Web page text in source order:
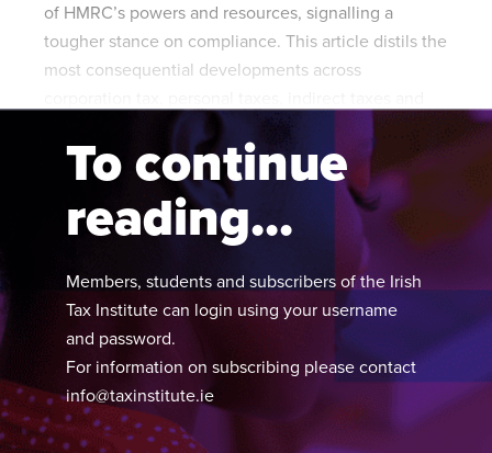
of HMRC’s powers and resources, signalling a
tougher stance on compliance. This article distils the
most consequential developments across
To continue
reading...
Members, students and subscribers of the Irish
Tax Institute can login using your username
and password.
For information on subscribing please contact
info@taxinstitute.ie